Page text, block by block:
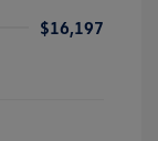
$16,197